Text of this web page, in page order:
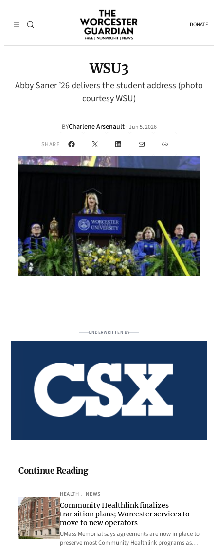
DONATE
WSU3
Abby Saner ’26 delivers the student address (photo
courtesy WSU)
BYCharlene Arsenault · Jun 5, 2026
SHARE Facebook
X LinkedInMail Link
UNDERWRITTEN BY
Continue Reading
HEALTH , NEWS
Community Healthlink finalizes
transition plans; Worcester services to
move to new operators
UMass Memorial says agreements are now in place to
preserve most Community Healthlink programs as…